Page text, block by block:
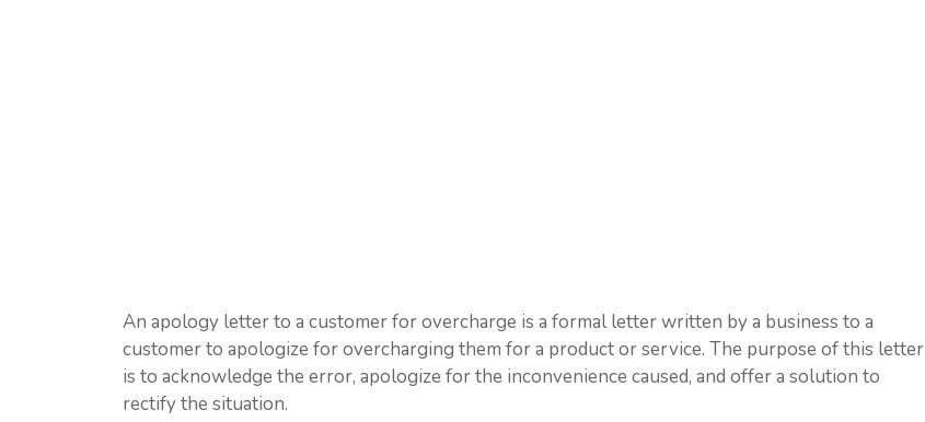
An apology letter to a customer for overcharge is a formal letter written by a business to a
customer to apologize for overcharging them for a product or service. The purpose of this letter
is to acknowledge the error, apologize for the inconvenience caused, and offer a solution to
rectify the situation.